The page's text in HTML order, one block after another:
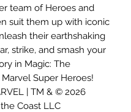
team of Heroes and
suit them up with iconic
their earthshaking
strike, and smash your
in Magic: The
Super Heroes!
| TM & © 2026
Coast LLC